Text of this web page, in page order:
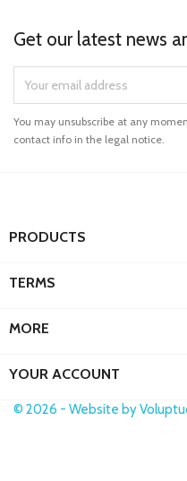
Get our latest news
You may unsubscribe at any
contact info in the legal notice.
PRODUCTS
TERMS
MORE
YOUR ACCOUNT
© 2026 - Website by